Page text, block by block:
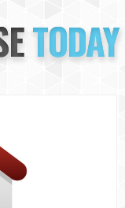
TODAY